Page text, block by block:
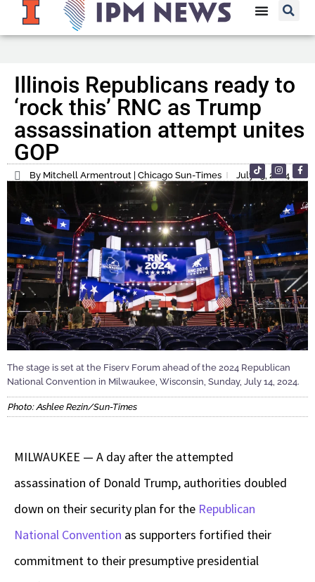
Illinois Republicans ready to
‘rock this’ RNC as Trump
assassination attempt unites
GOP
By Mitchell Armentrout | Chicago Sun-Times July 15, 2024
The stage is set at the Fiserv Forum ahead of the 2024 Republican
National Convention in Milwaukee, Wisconsin, Sunday, July 14, 2024.
Photo: Ashlee Rezin/Sun-Times
MILWAUKEE — A day after the attempted
assassination of Donald Trump, authorities doubled
down on their security plan for the Republican
National Convention as supporters fortified their
commitment to their presumptive presidential